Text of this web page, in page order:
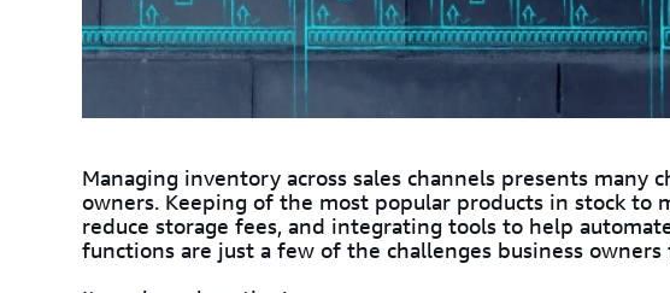
Managing inventory across sales channels presents many
owners. Keeping of the most popular products in stock to
reduce storage fees, and integrating tools to help
functions are just a few of the challenges business owners